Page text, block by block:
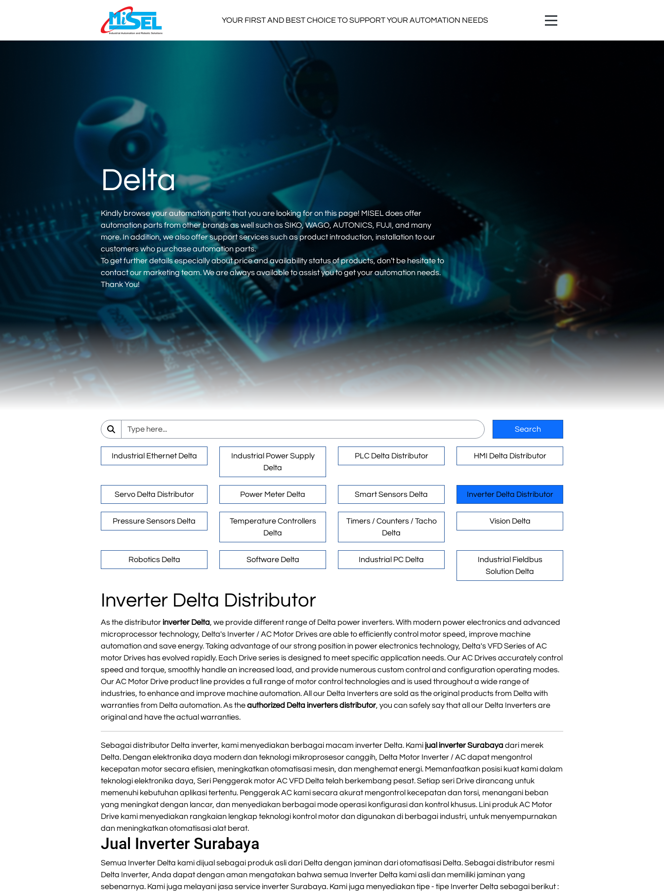
YOUR FIRST AND BEST CHOICE TO SUPPORT YOUR AUTOMATION NEEDS
Delta
Kindly browse your automation parts that you are looking for on this page! MISEL does offer
automation parts from other brands as well such as SIKO, WAGO, AUTONICS, FUJI, and many
more. In addition, we also offer support services such as product introduction, installation to our
customers who purchase automation parts.
To get further details especially about price and availability status of products, don’t be hesitate to
contact our marketing team. We are always available to assist you to get your automation needs.
Thank You!
Search
Industrial Ethernet Delta
Industrial Power Supply
Delta
PLC Delta Distributor HMI Delta Distributor
Servo Delta Distributor Power Meter Delta Smart Sensors Delta Inverter Delta Distributor
Pressure Sensors Delta
Temperature Controllers
Delta
Timers / Counters / Tacho
Delta
Vision Delta
Robotics Delta Software Delta Industrial PC Delta
Industrial Fieldbus
Solution Delta
Inverter Delta Distributor
As the distributor inverter Delta, we provide different range of Delta power inverters. With modern power electronics and advanced
microprocessor technology, Delta's Inverter / AC Motor Drives are able to efficiently control motor speed, improve machine
automation and save energy. Taking advantage of our strong position in power electronics technology, Delta's VFD Series of AC
motor Drives has evolved rapidly. Each Drive series is designed to meet specific application needs. Our AC Drives accurately control
speed and torque, smoothly handle an increased load, and provide numerous custom control and configuration operating modes.
Our AC Motor Drive product line provides a full range of motor control technologies and is used throughout a wide range of
industries, to enhance and improve machine automation. All our Delta Inverters are sold as the original products from Delta with
warranties from Delta automation. As theauthorized Delta inverters distributor, you can safely say that all our Delta Inverters are
original and have the actual warranties.
Sebagai distributor Delta inverter, kami menyediakan berbagai macam inverter Delta. Kami jual inverter Surabayadari merek
Delta. Dengan elektronika daya modern dan teknologi mikroprosesor canggih, Delta Motor Inverter / AC dapat mengontrol
kecepatan motor secara efisien, meningkatkan otomatisasi mesin, dan menghemat energi. Memanfaatkan posisi kuat kami dalam
teknologi elektronika daya, Seri Penggerak motor AC VFD Delta telah berkembang pesat. Setiap seri Drive dirancang untuk
memenuhi kebutuhan aplikasi tertentu. Penggerak AC kami secara akurat mengontrol kecepatan dan torsi, menangani beban
yang meningkat dengan lancar, dan menyediakan berbagai mode operasi konfigurasi dan kontrol khusus. Lini produk AC Motor
Drive kami menyediakan rangkaian lengkap teknologi kontrol motor dan digunakan di berbagai industri, untuk menyempurnakan
dan meningkatkan otomatisasi alat berat.
Jual Inverter Surabaya
Semua Inverter Delta kami dijual sebagai produk asli dari Delta dengan jaminan dari otomatisasi Delta. Sebagai distributor resmi
Delta Inverter, Anda dapat dengan aman mengatakan bahwa semua Inverter Delta kami asli dan memiliki jaminan yang
sebenarnya. Kami juga melayani jasa service inverter Surabaya. Kami juga menyediakan tipe - tipe Inverter Delta sebagai berikut :